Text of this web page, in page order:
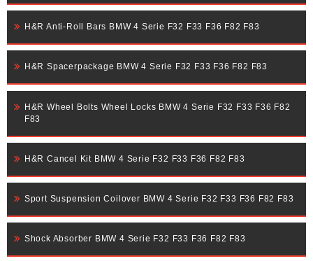
H&R Anti-Roll Bars BMW 4 Serie F32 F33 F36 F82 F83
H&R Spacerpackage BMW 4 Serie F32 F33 F36 F82 F83
H&R Wheel Bolts Wheel Locks BMW 4 Serie F32 F33 F36 F82
F83
H&R Cancel Kit BMW 4 Serie F32 F33 F36 F82 F83
Sport Suspension Coilover BMW 4 Serie F32 F33 F36 F82 F83
Shock Absorber BMW 4 Serie F32 F33 F36 F82 F83